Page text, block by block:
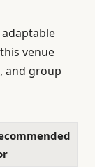
venue
and group